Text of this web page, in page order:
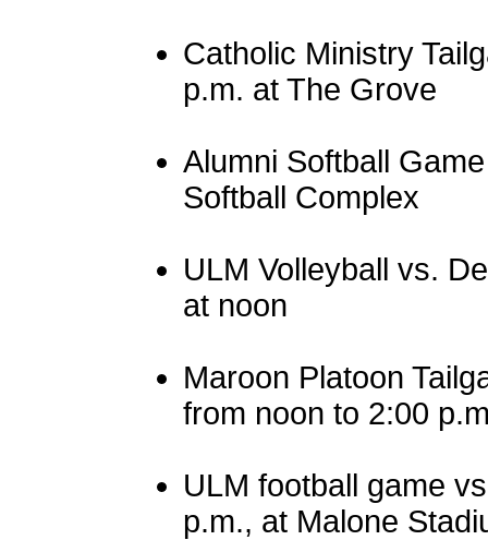
Catholic Ministry
p.m. at The Grove
Alumni Softball
Softball Complex
ULM Volleyball vs.
at noon
Maroon Platoon
from noon to 2:00
ULM football game
p.m., at Malone